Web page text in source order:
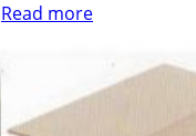
Read more